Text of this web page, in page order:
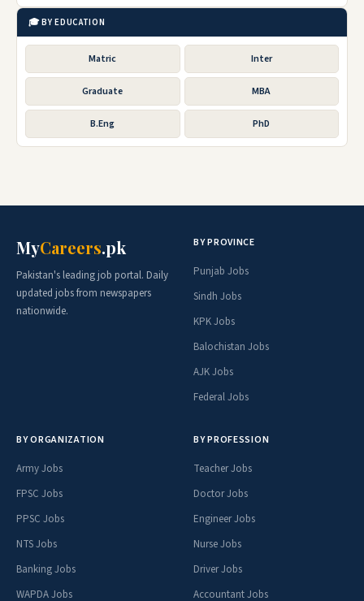
🎓 BY EDUCATION
Matric Inter
Graduate MBA
B.Eng PhD
MyCareers.pk
Pakistan's leading job portal. Daily
updated jobs from newspapers
nationwide.
BY PROVINCE
Punjab Jobs
Sindh Jobs
KPK Jobs
Balochistan Jobs
AJK Jobs
Federal Jobs
BY ORGANIZATION
Army Jobs
FPSC Jobs
PPSC Jobs
NTS Jobs
Banking Jobs
WAPDA Jobs
BY PROFESSION
Teacher Jobs
Doctor Jobs
Engineer Jobs
Nurse Jobs
Driver Jobs
Accountant Jobs